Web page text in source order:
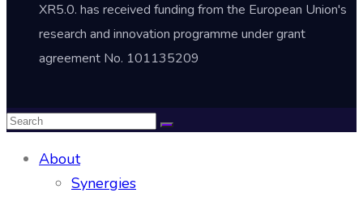
XR5.0. has received funding from the European Union's
research and innovation programme under grant
agreement No. 101135209
About
Synergies